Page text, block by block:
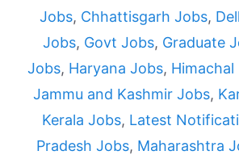
Jobs, Chhattisgarh Jobs,
Jobs, Govt Jobs, Graduate
Jobs, Haryana Jobs, Himachal
Jammu and Kashmir Jobs,
Kerala Jobs, Latest
Pradesh Jobs, Maharashtra